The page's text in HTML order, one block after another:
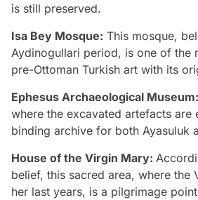
is still preserved.
Isa Bey Mosque: This mosque,
Aydinogullari period, is one of the
pre-Ottoman Turkish art with its
Ephesus Archaeological Museum:
where the excavated artefacts are
binding archive for both Ayasuluk
House of the Virgin Mary:
belief, this sacred area, where the
her last years, is a pilgrimage